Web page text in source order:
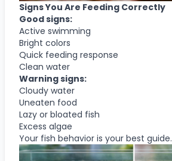
Signs You Are Feeding Correctly
Good signs:
Active swimming
Bright colors
Quick feeding response
Clean water
Warning signs:
Cloudy water
Uneaten food
Lazy or bloated fish
Excess algae
Your fish behavior is your best guide.